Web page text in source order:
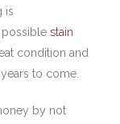
is
possiblestain
condition and
to come.
by not